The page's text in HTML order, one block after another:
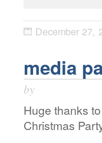
December 27,
media
by
Huge thanks
Christmas